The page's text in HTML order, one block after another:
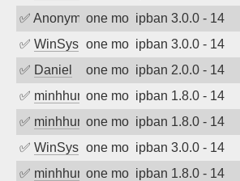
✅ Anonymousone month agoipban 3.0.0 - 14
✅ WinSys one month agoipban 3.0.0 - 14
✅ Daniel one month agoipban 2.0.0 - 14
✅ minhhungtsbdone month agoipban 1.8.0 - 14
✅ minhhungtsbdone month agoipban 1.8.0 - 14
✅ WinSys one month agoipban 3.0.0 - 14
✅ minhhungtsbdone month agoipban 1.8.0 - 14